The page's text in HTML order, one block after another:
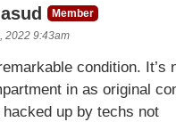
Member
2022 9:43am
condition. It’s
in as original
up by techs not